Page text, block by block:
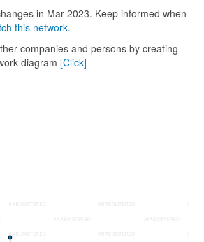
in Mar-2023. Keep informed when
this network.
companies and persons by creating
diagram [Click]